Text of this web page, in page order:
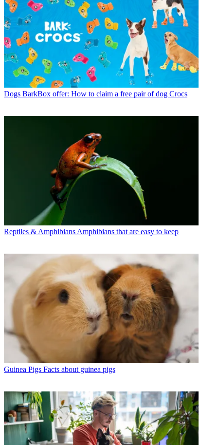
Dogs BarkBox offer: How to claim a free pair of dog Crocs
Reptiles & Amphibians Amphibians that are easy to keep
Guinea Pigs Facts about guinea pigs